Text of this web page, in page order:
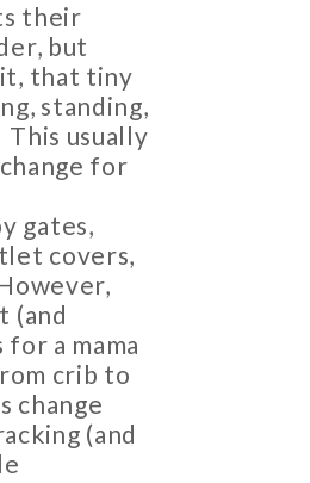
their
but
that tiny
standing,
usually
for
gates,
covers,
(and
a mama
crib to
change
(and